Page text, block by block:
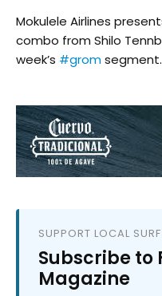
Mokulele Airlines​
combo from Shilo
week’s #gromsegment.
SUPPORT LOCAL
Subscribe to
Magazine